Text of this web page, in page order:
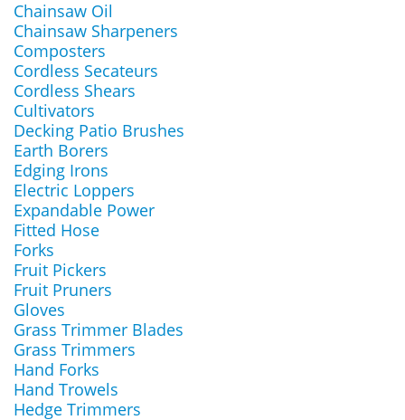
Chainsaw Oil
Chainsaw Sharpeners
Composters
Cordless Secateurs
Cordless Shears
Cultivators
Decking Patio Brushes
Earth Borers
Edging Irons
Electric Loppers
Expandable Power
Fitted Hose
Forks
Fruit Pickers
Fruit Pruners
Gloves
Grass Trimmer Blades
Grass Trimmers
Hand Forks
Hand Trowels
Hedge Trimmers